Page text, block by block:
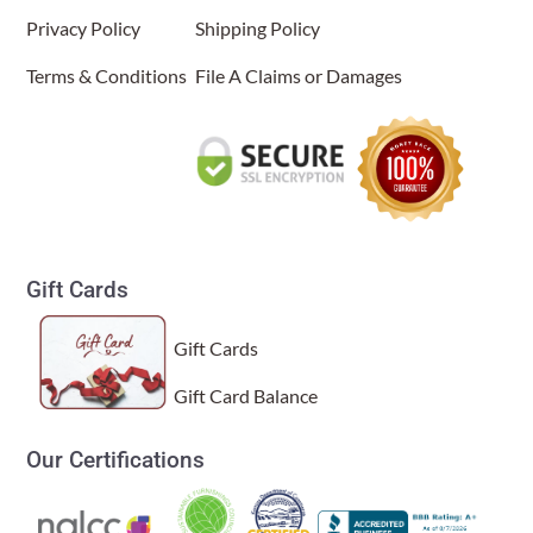
C Shape Table Lamp Natural
Linda f
The lamp is beautiful. I have received compliments from
Wed Jan 21 2026 15:42:55 GMT+0000 (Coordinated
Privacy Policy
Terms & Conditions
Shipping Policy
File A Claims or Damages
Gift Cards
Gift Cards
Gift Card Balance
Our Certifications